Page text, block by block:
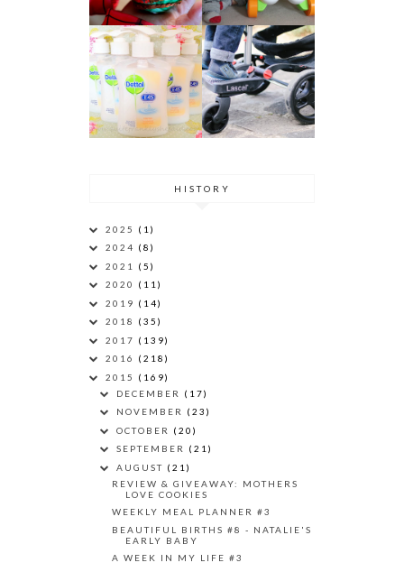
HISTORY
2025 (1)
2024 (8)
2021 (5)
2020 (11)
2019 (14)
2018 (35)
2017 (139)
2016 (218)
2015 (169)
DECEMBER (17)
NOVEMBER (23)
OCTOBER (20)
SEPTEMBER (21)
AUGUST (21)
REVIEW & GIVEAWAY: MOTHERS
LOVE COOKIES
WEEKLY MEAL PLANNER #3
BEAUTIFUL BIRTHS #8 - NATALIE'S
EARLY BABY
A WEEK IN MY LIFE #3